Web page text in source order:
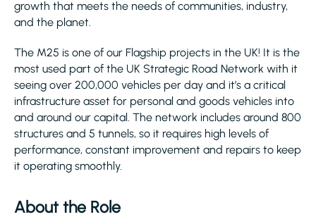
growth that meets the needs of communities, industry,
and the planet.
The M25 is one of our Flagship projects in the UK! It is the
most used part of the UK Strategic Road Network with it
seeing over 200,000 vehicles per day and it’s a critical
infrastructure asset for personal and goods vehicles into
and around our capital. The network includes around 800
structures and 5 tunnels, so it requires high levels of
performance, constant improvement and repairs to keep
it operating smoothly.
About the Role